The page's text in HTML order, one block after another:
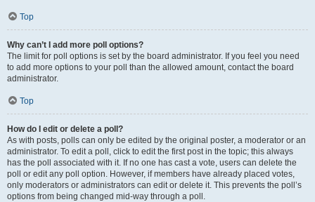
Top
Why can’t I add more poll options?
The limit for poll options is set by the board administrator. If you feel you need
to add more options to your poll than the allowed amount, contact the board
administrator.
Top
How do I edit or delete a poll?
As with posts, polls can only be edited by the original poster, a moderator or an
administrator. To edit a poll, click to edit the first post in the topic; this always
has the poll associated with it. If no one has cast a vote, users can delete the
poll or edit any poll option. However, if members have already placed votes,
only moderators or administrators can edit or delete it. This prevents the poll’s
options from being changed mid-way through a poll.